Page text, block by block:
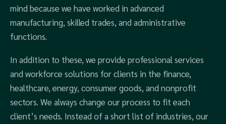
mind because we have worked in advanced
manufacturing, skilled trades, and administrative
functions.
In addition to these, we provide professional services
and workforce solutions for clients in the finance,
healthcare, energy, consumer goods, and nonprofit
sectors. We always change our process to fit each
client’s needs. Instead of a short list of industries, our